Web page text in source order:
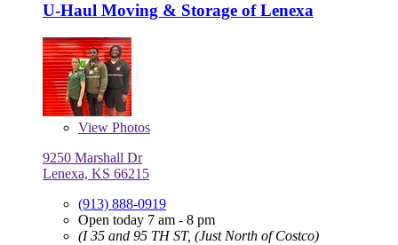
U-Haul Moving & Storage of Lenexa
View Photos
9250 Marshall Dr
Lenexa, KS 66215
(913) 888-0919
Open today 7 am - 8 pm
(I 35 and 95 TH ST, (Just North of Costco)